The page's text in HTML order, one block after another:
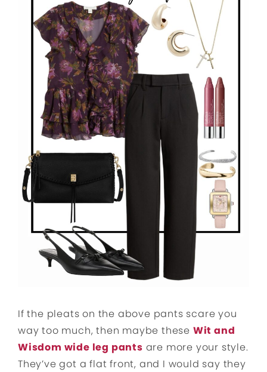
If the pleats on the above pants scare you
way too much, then maybe these Wit and
Wisdom wide leg pants are more your style.
They’ve got a flat front, and I would say they